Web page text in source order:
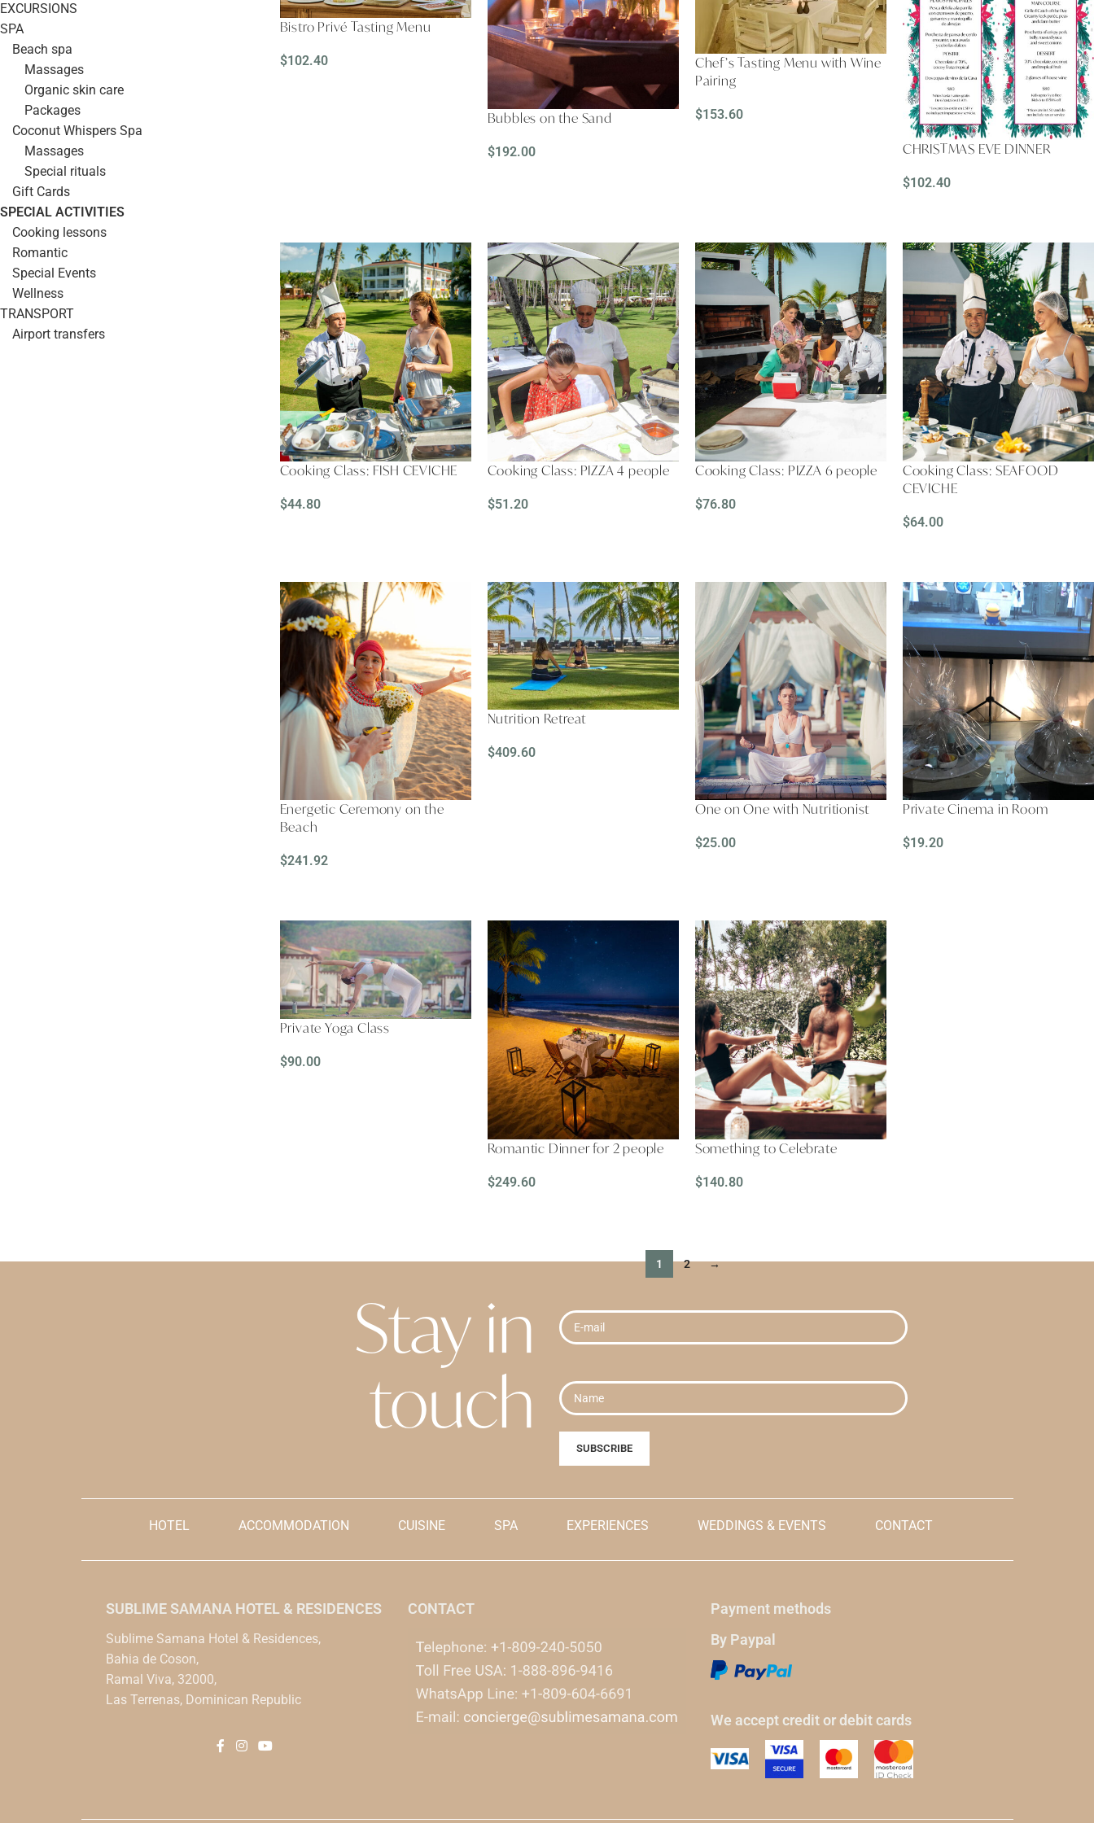
EXCURSIONS
SPA
Beach spa
Massages
Organic skin care
Packages
Coconut Whispers Spa
Massages
Special rituals
Gift Cards
SPECIAL ACTIVITIES
Cooking lessons
Romantic
Special Events
Wellness
TRANSPORT
Airport transfers
Bistro Privé Tasting Menu
$102.40
Bubbles on the Sand
$192.00
Chef’s Tasting Menu with Wine
Pairing
$153.60
CHRISTMAS EVE DINNER
$102.40
Cooking Class: FISH CEVICHE
$44.80
Cooking Class: PIZZA 4 people
$51.20
Cooking Class: PIZZA 6 people
$76.80
Cooking Class: SEAFOOD
CEVICHE
$64.00
Energetic Ceremony on the
Beach
$241.92
Nutrition Retreat
$409.60
One on One with Nutritionist
$25.00
Private Cinema in Room
$19.20
Private Yoga Class
$90.00
Romantic Dinner for 2 people
$249.60
Something to Celebrate
$140.80
1 2 →
Stay in
touch
HOTEL ACCOMMODATION CUISINE SPA EXPERIENCES WEDDINGS & EVENTS CONTACT
SUBLIME SAMANA HOTEL & RESIDENCES
Sublime Samana Hotel & Residences,
Bahia de Coson,
Ramal Viva, 32000,
Las Terrenas, Dominican Republic
CONTACT
Payment methods
By Paypal
We accept credit or debit cards